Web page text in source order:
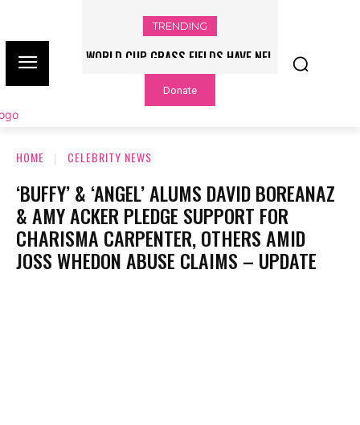
TRENDING
WORLD CUP GRASS FIELDS HAVE NFL
PLAYERS QUESTIONING TURF – NBC
CHICAGO
Donate
HOME CELEBRITY NEWS
‘BUFFY’ & ‘ANGEL’ ALUMS DAVID BOREANAZ
& AMY ACKER PLEDGE SUPPORT FOR
CHARISMA CARPENTER, OTHERS AMID
JOSS WHEDON ABUSE CLAIMS – UPDATE